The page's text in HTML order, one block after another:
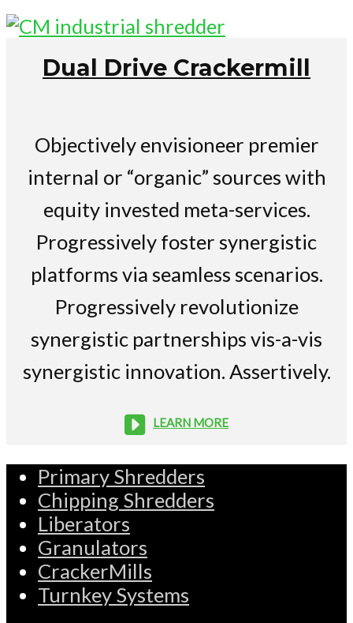
Dual Drive Crackermill
Objectively envisioneer premier
internal or “organic” sources with
equity invested meta-services.
Progressively foster synergistic
platforms via seamless scenarios.
Progressively revolutionize
synergistic partnerships vis-a-vis
synergistic innovation. Assertively.
LEARN MORE
Primary Shredders
Chipping Shredders
Liberators
Granulators
CrackerMills
Turnkey Systems